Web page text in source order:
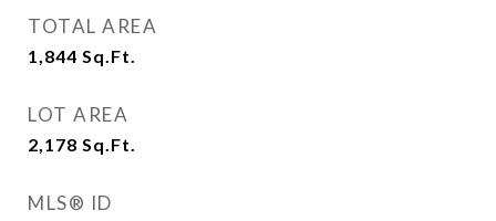
TOTAL AREA
1,844 Sq.Ft.
LOT AREA
2,178 Sq.Ft.
MLS® ID